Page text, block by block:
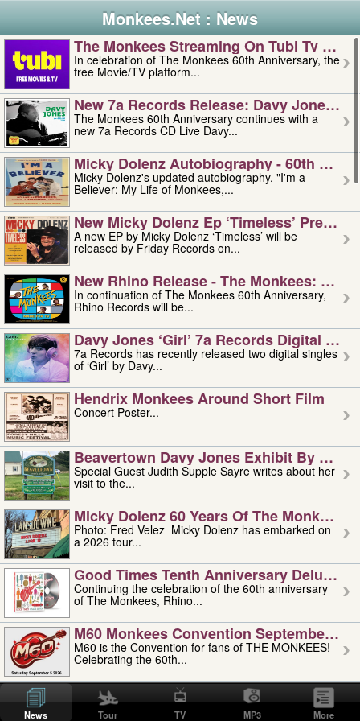
Monkees.Net : News
The Monkees Streaming On Tubi Tv –
In celebration of The Monkees 60th Anniversary, the
free Movie/TV platform...
New 7a Records Release: Davy Jones –
The Monkees 60th Anniversary continues with a
new 7a Records CD Live Davy...
Micky Dolenz Autobiography - 60th
Micky Dolenz's updated autobiography, "I'm a
Believer: My Life of Monkees,...
New Micky Dolenz Ep ‘timeless’ Preorder
A new EP by Micky Dolenz ‘Timeless’ will be
released by Friday Records on...
New Rhino Release - The Monkees:
In continuation of The Monkees 60th Anniversary,
Rhino Records will be...
Davy Jones ‘girl’ 7a Records Digital
7a Records has recently released two digital singles
of ‘Girl’ by Davy...
Hendrix Monkees Around Short Film
Concert Poster...
Beavertown Davy Jones Exhibit By
Special Guest Judith Supple Sayre writes about her
visit to the...
Micky Dolenz 60 Years Of The Monkees
Photo: Fred Velez Micky Dolenz has embarked on
a 2026 tour...
Good Times Tenth Anniversary Deluxe
Continuing the celebration of the 60th anniversary
of The Monkees, Rhino...
M60 Monkees Convention September 4,
M60 is the Convention for fans of THE MONKEES!
Celebrating the 60th...
'uncle' Floyd Vivino: 1951-2026
Uncle Floyd Vivino with Oogie Floyd Vivino,
professionally known as...
News Tour TV MP3 More